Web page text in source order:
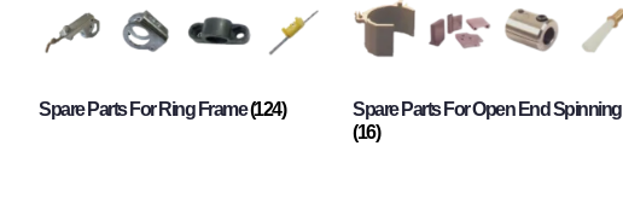
Spare Parts For Ring Frame(124)
Spare Parts For Open End Spinning
(16)